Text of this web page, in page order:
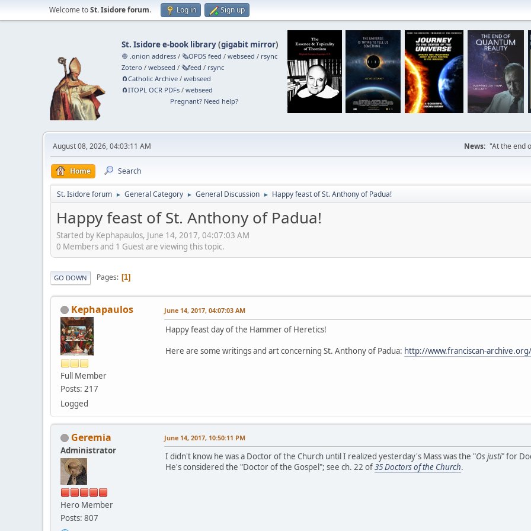
Welcome toSt. Isidore forum. Log in Sign up
St. Isidore e-book library(gigabit mirror)
🧅 .onion address /🗞️OPDS feed /webseed / rsync
Zotero /webseed /🗞️feed / rsync
🧲⁠Catholic Archive /webseed
🧲⁠ITOPL OCR PDFs /webseed
Pregnant? Need help?
August 08, 2026, 04:03:11 AM News: "At the end
Home Search
St. Isidore forum ► General Category ► General Discussion ► Happy feast of St. Anthony of Padua!
Happy feast of St. Anthony of Padua!
Started by Kephapaulos, June 14, 2017, 04:07:03 AM
0 Members and 1 Guest are viewing this topic.
GO DOWN Pages 1
Kephapaulos
Full Member
Posts: 217
Logged
June 14, 2017, 04:07:03 AM
Happy feast day of the Hammer of Heretics!
Here are some writings and art concerning St. Anthony of Padua: http://www.franciscan-
Geremia
Administrator
Hero Member
Posts: 807
June 14, 2017, 10:50:11 PM
I didn't know he was a Doctor of the Church until I realized yesterday's Mass was the "Os justi" for
He's considered the "Doctor of the Gospel"; see ch. 22 of35 Doctors of the Church.